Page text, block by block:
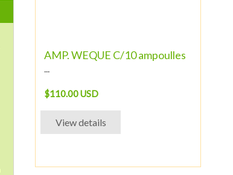
AMP. WEQUE C/10 ampoulles
...
$110.00 USD
View details